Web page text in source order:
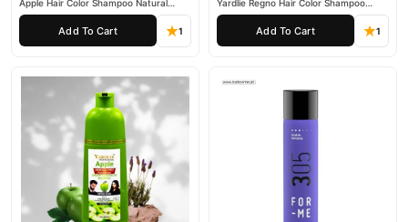
Apple Hair Color Shampoo Natural
Black 200ml
Add To Cart 1
Yardlie Regno Hair Color Shampoo
Premium Dark Price In Pakistan
Add To Cart 1